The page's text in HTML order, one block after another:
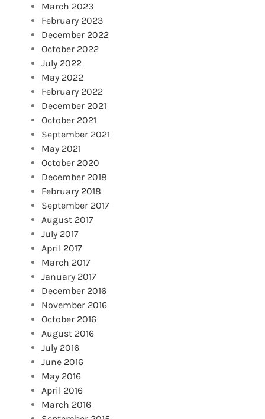
March 2023
February 2023
December 2022
October 2022
July 2022
May 2022
February 2022
December 2021
October 2021
September 2021
May 2021
October 2020
December 2018
February 2018
September 2017
August 2017
July 2017
April 2017
March 2017
January 2017
December 2016
November 2016
October 2016
August 2016
July 2016
June 2016
May 2016
April 2016
March 2016